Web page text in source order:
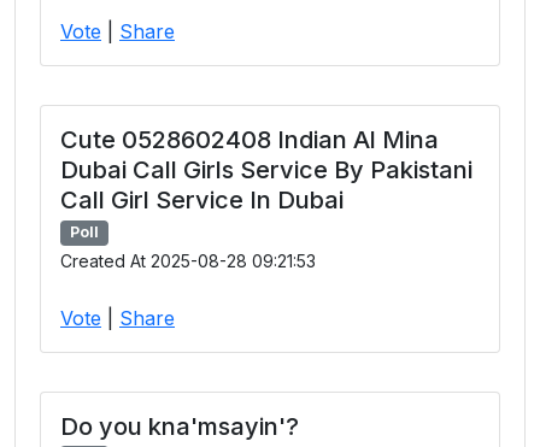
Vote Share
Cute 0528602408 Indian Al Mina
Dubai Call Girls Service By Pakistani
Call Girl Service In Dubai
Poll
Created At 2025-08-28 09:21:53
Vote Share
Do you kna'msayin'?